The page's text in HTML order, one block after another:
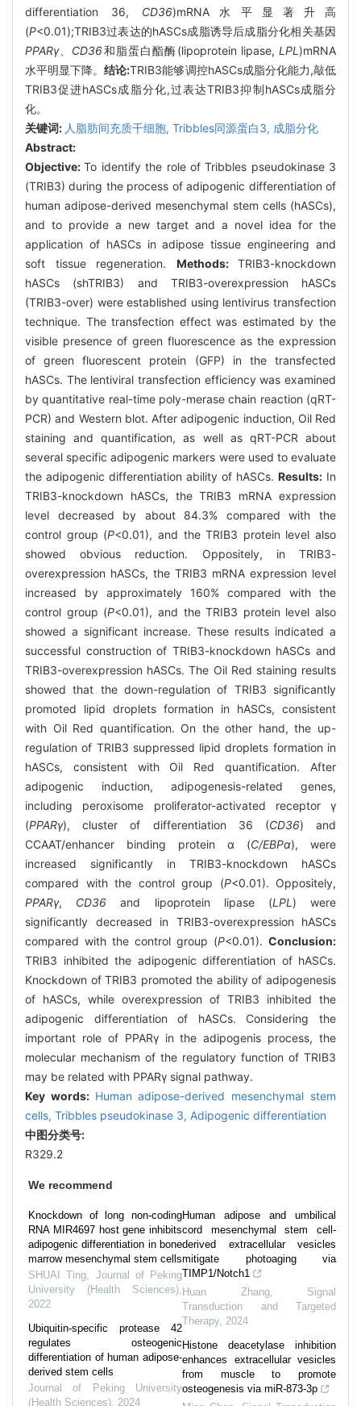
differentiation 36, CD36)mRNA水平显著升高
(P<0.01);TRIB3过表达的hASCs成脂诱导后成脂分化相关基因
PPARγ、 CD36和脂蛋白酯酶(lipoprotein lipase,LPL )mRNA
水平明显下降。结论:TRIB3能够调控hASCs成脂分化能力,敲低
TRIB3促进hASCs成脂分化,过表达TRIB3抑制hASCs成脂分
化。
关键词: 人脂肪间充质干细胞, Tribbles同源蛋白3, 成脂分化
Abstract:
Objective:To identify the role of Tribbles pseudokinase 3
(TRIB3) during the process of adipogenic differentiation of
human adipose-derived mesenchymal stem cells (hASCs),
and to provide a new target and a novel idea for the
application of hASCs in adipose tissue engineering and
soft tissue regeneration. Methods: TRIB3-knockdown
hASCs (shTRIB3) and TRIB3-overexpression hASCs
(TRIB3-over) were established using lentivirus transfection
technique. The transfection effect was estimated by the
visible presence of green fluorescence as the expression
of green fluorescent protein (GFP) in the transfected
hASCs. The lentiviral transfection efficiency was examined
by quantitative real-time poly-merase chain reaction (qRT-
PCR) and Western blot. After adipogenic induction, Oil Red
staining and quantification, as well as qRT-PCR about
several specific adipogenic markers were used to evaluate
the adipogenic differentiation ability of hASCs. Results: In
TRIB3-knockdown hASCs, the TRIB3 mRNA expression
level decreased by about 84.3% compared with the
control group (P<0.01), and the TRIB3 protein level also
showed obvious reduction. Oppositely, in TRIB3-
overexpression hASCs, the TRIB3 mRNA expression level
increased by approximately 160% compared with the
control group (P<0.01), and the TRIB3 protein level also
showed a significant increase. These results indicated a
successful construction of TRIB3-knockdown hASCs and
TRIB3-overexpression hASCs. The Oil Red staining results
showed that the down-regulation of TRIB3 significantly
promoted lipid droplets formation in hASCs, consistent
with Oil Red quantification. On the other hand, the up-
regulation of TRIB3 suppressed lipid droplets formation in
hASCs, consistent with Oil Red quantification. After
adipogenic induction, adipogenesis-related genes,
including peroxisome proliferator-activated receptor γ
(PPARγ), cluster of differentiation 36 (CD36) and
CCAAT/enhancer binding protein α (C/EBPα), were
increased significantly in TRIB3-knockdown hASCs
compared with the control group (P<0.01). Oppositely,
PPARγ, CD36 and lipoprotein lipase (LPL ) were
significantly decreased in TRIB3-overexpression hASCs
compared with the control group (P<0.01). Conclusion:
TRIB3 inhibited the adipogenic differentiation of hASCs.
Knockdown of TRIB3 promoted the ability of adipogenesis
of hASCs, while overexpression of TRIB3 inhibited the
adipogenic differentiation of hASCs. Considering the
important role of PPARγ in the adipogenis process, the
molecular mechanism of the regulatory function of TRIB3
may be related with PPARγ signal pathway.
Key words: Human adipose-derived mesenchymal stem
cells, Tribbles pseudokinase 3, Adipogenic differentiation
中图分类号:
R329.2
We recommend
Knockdown of long non-coding
RNA MIR4697 host gene inhibits
adipogenic differentiation in bone
marrow mesenchymal stem cells
SHUAI Ting
Journal of Peking
University (Health Sciences)
2022
Ubiquitin-specific protease 42
regulates osteogenic
differentiation of human adipose-
derived stem cells
Journal of Peking University
(Health Sciences) 2024
Human adipose and umbilical
cord mesenchymal stem cell-
derived extracellular vesicles
mitigate photoaging via
TIMP1/Notch1
Huan Zhang, Signal
Transduction and Targeted
Therapy, 2024
Histone deacetylase inhibition
enhances extracellular vesicles
from muscle to promote
osteogenesis via miR-873-3p